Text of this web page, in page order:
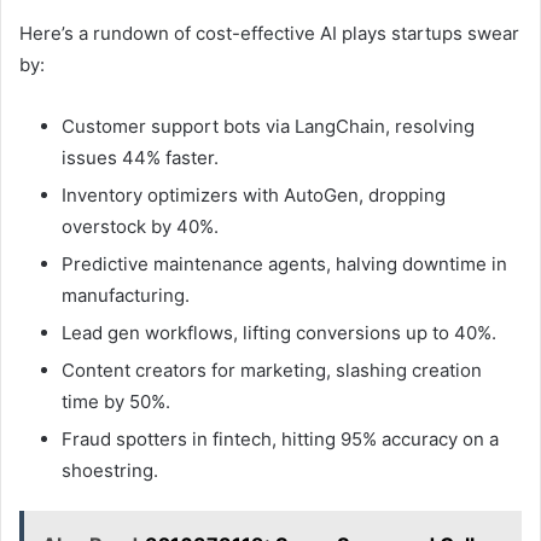
Here’s a rundown of cost-effective AI plays startups swear
by:
Customer support bots via LangChain, resolving
issues 44% faster.
Inventory optimizers with AutoGen, dropping
overstock by 40%.
Predictive maintenance agents, halving downtime in
manufacturing.
Lead gen workflows, lifting conversions up to 40%.
Content creators for marketing, slashing creation
time by 50%.
Fraud spotters in fintech, hitting 95% accuracy on a
shoestring.